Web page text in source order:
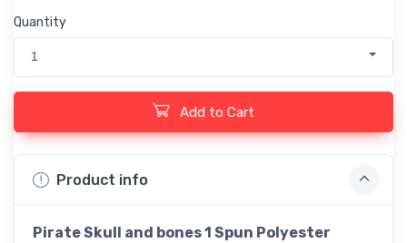
Quantity
1
Add to Cart
Product info
PirateSkull and bones 1 Spun Polyester